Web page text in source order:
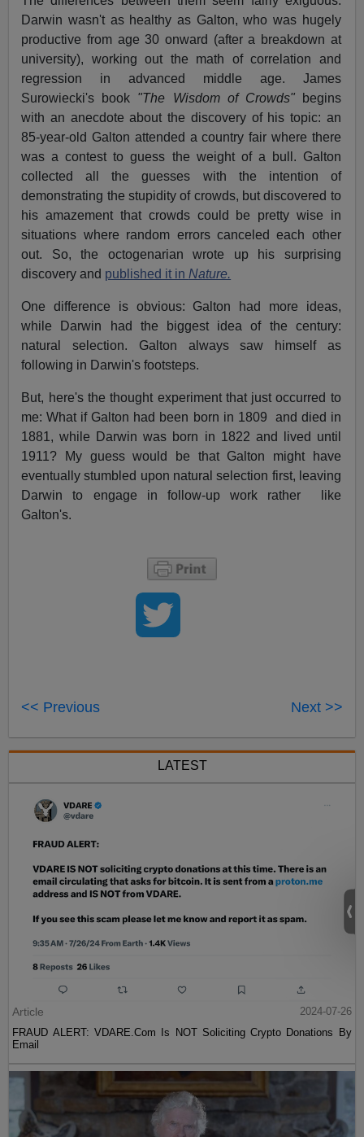
Darwin wasn't as healthy as Galton, who was hugely
productive from age 30 onward (after a breakdown at
university), working out the math of correlation and
regression in advanced middle age. James
Surowiecki's book "The Wisdom of Crowds"
begins
with an anecdote about the discovery of his topic: an
85-year-old Galton attended a country fair where there
was a contest to guess the weight of a bull. Galton
collected all the guesses with the intention of
demonstrating the stupidity of crowds, but discovered to
his amazement that crowds could be pretty wise in
situations where random errors canceled each other
out. So, the octogenarian wrote up his surprising
discovery and published it in Nature.
One difference is obvious: Galton had more ideas,
while Darwin had the biggest idea of the century:
natural selection. Galton always saw himself as
following in Darwin's footsteps.
But, here's the thought experiment that just occurred to
me: What if Galton had been born in 1809 and died in
1881, while Darwin was born in 1822 and lived until
1911? My guess would be that Galton might have
eventually stumbled upon natural selection first, leaving
Darwin to engage in follow-up work rather like
Galton's.
<< Previous Next >>
LATEST
Article
2024-07-26
FRAUD ALERT: VDARE.Com Is NOT Soliciting Crypto Donations By
Email